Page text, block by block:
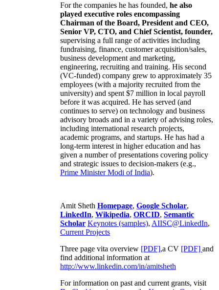
For the companies he has founded, he also
played executive roles encompassing
Chairman of the Board, President and CEO,
Senior VP, CTO, and Chief Scientist, founder,
supervising a full range of activities including
fundraising, finance, customer acquisition/sales,
business development and marketing,
engineering, recruiting and training. His second
(VC-funded) company grew to approximately 35
employees (with a majority recruited from the
university) and spent $7 million in local payroll
before it was acquired. He has served (and
continues to serve) on technology and business
advisory broads and in a variety of advising roles,
including international research projects,
academic programs, and startups. He has had a
long-term interest in higher education and has
given a number of presentations covering policy
and strategic issues to decision-makers (e.g.,
Prime MinisterModi of India).
Amit Sheth Homepage, Google Scholar,
LinkedIn, Wikipedia, ORCID, Semantic
Scholar Keynotes (samples), AIISC@LinkedIn,
Current Projects
Three page vita overview [PDF],a CV [PDF] and
find additional information at
http://www.linkedin.com/in/amitsheth
For information on past and current grants, visit